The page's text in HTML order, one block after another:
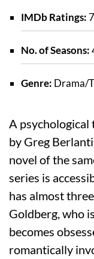
IMDb Ratings:
No. of Seasons:
Genre: Drama/
A psychological
by Greg
novel of the
series is
has almost
Goldberg, who
becomes
romantically